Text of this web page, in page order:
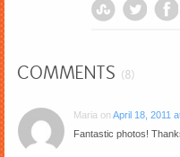
COMMENTS (8)
Maria on April 18, 2011
Fantastic photos!